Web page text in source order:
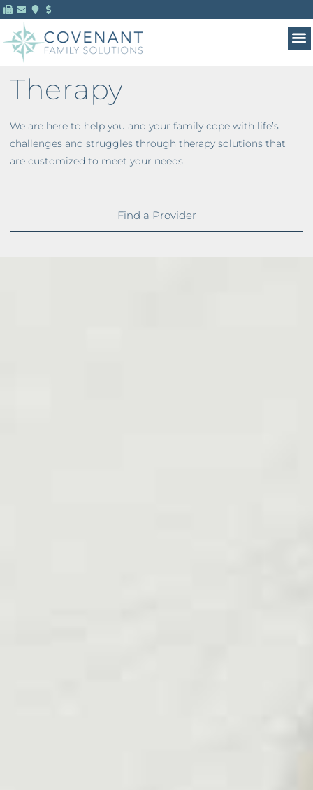
Therapy
We are here to help you and your family cope with life’s
challenges and struggles through therapy solutions that
are customized to meet your needs.
Find a Provider